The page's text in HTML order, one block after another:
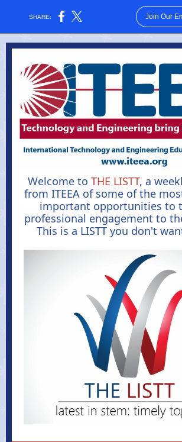
SHARE: Join Our
Welcome to THE LISTT, a
from ITEEA of some of the
important opportunities to
professional engagement to
This is a LISTT you don't